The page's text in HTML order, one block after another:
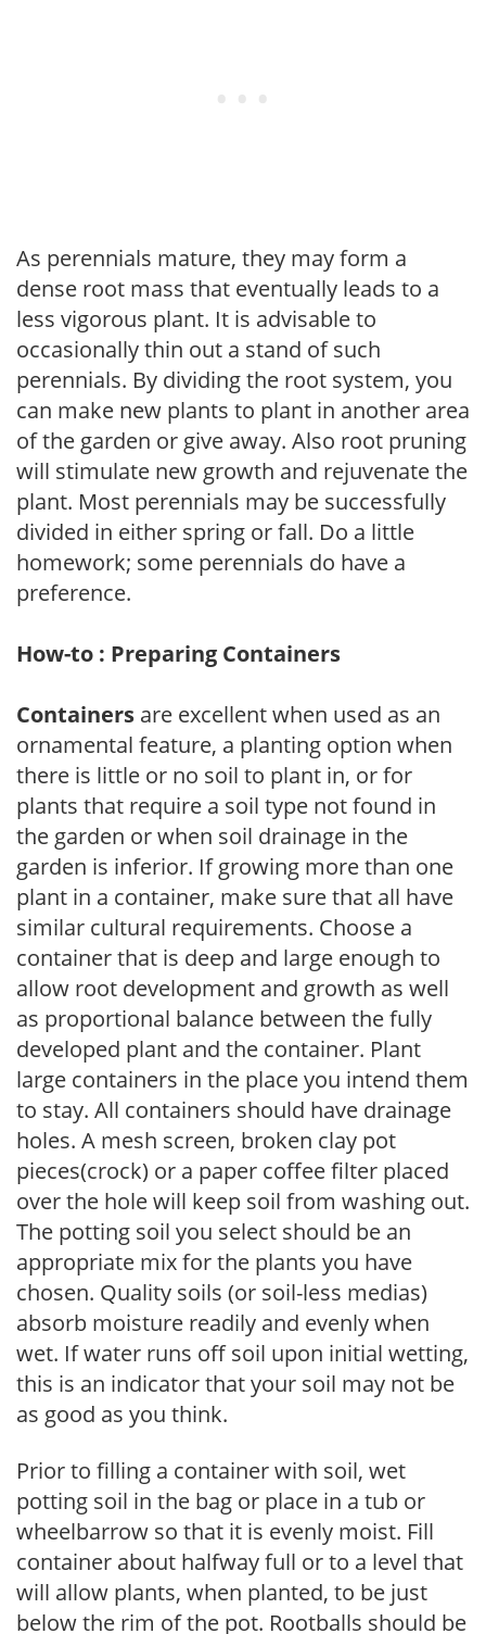
As perennials mature, they may form a
dense root mass that eventually leads to a
less vigorous plant. It is advisable to
occasionally thin out a stand of such
perennials. By dividing the root system, you
can make new plants to plant in another area
of the garden or give away. Also root pruning
will stimulate new growth and rejuvenate the
plant. Most perennials may be successfully
divided in either spring or fall. Do a little
homework; some perennials do have a
preference.
How-to : Preparing Containers
Containers are excellent when used as an
ornamental feature, a planting option when
there is little or no soil to plant in, or for
plants that require a soil type not found in
the garden or when soil drainage in the
garden is inferior. If growing more than one
plant in a container, make sure that all have
similar cultural requirements. Choose a
container that is deep and large enough to
allow root development and growth as well
as proportional balance between the fully
developed plant and the container. Plant
large containers in the place you intend them
to stay. All containers should have drainage
holes. A mesh screen, broken clay pot
pieces(crock) or a paper coffee filter placed
over the hole will keep soil from washing out.
The potting soil you select should be an
appropriate mix for the plants you have
chosen. Quality soils (or soil-less medias)
absorb moisture readily and evenly when
wet. If water runs off soil upon initial wetting,
this is an indicator that your soil may not be
as good as you think.
Prior to filling a container with soil, wet
potting soil in the bag or place in a tub or
wheelbarrow so that it is evenly moist. Fill
container about halfway full or to a level that
will allow plants, when planted, to be just
below the rim of the pot. Rootballs should be